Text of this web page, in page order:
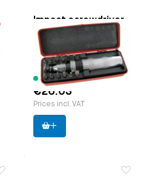
Impact screwdriver
Paruzzi number:
Manufacturer:Webertools
4 items available
€26.03
Prices incl. VAT